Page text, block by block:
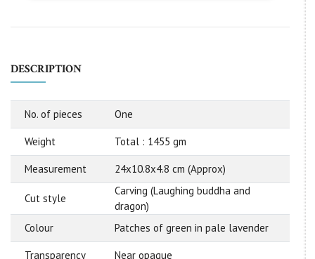
DESCRIPTION
No. of pieces One
Weight Total : 1455 gm
Measurement 24x10.8x4.8 cm (Approx)
Cut style
Carving (Laughing buddha and
dragon)
Colour
Patches of green in pale lavender
Transparency Near opaque